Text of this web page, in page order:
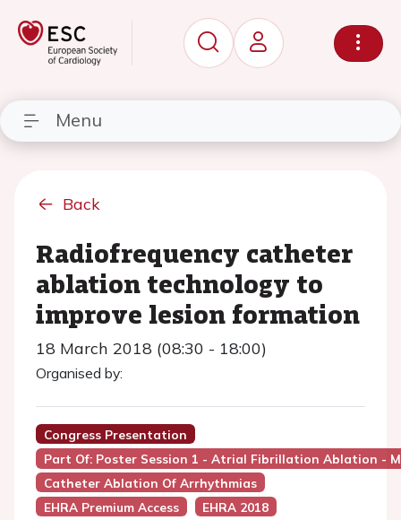
Menu
Back
Radiofrequency catheter
ablation technology to
improve lesion formation
18 March 2018 (08:30 - 18:00)
Organised by:
Congress Presentation
Part Of: Poster Session 1 - Atrial Fibrillation Ablation -
Catheter Ablation Of Arrhythmias
EHRA Premium Access
EHRA 2018